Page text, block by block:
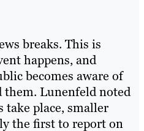
breaks. This is
happens, and
becomes aware of
them. Lunenfeld noted
take place, smaller
the first to report on